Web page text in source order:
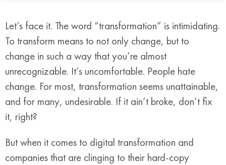
Let’s face it. The word “transformation” is intimidating.
To transform means to not only change, but to
change in such a way that you’re almost
unrecognizable. It’s uncomfortable. People hate
change. For most, transformation seems unattainable,
and for many, undesirable. If it ain’t broke, don’t fix
it, right?
But when it comes to digital transformation and
companies that are clinging to their hard-copy